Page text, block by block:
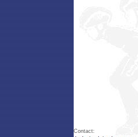
Contact: